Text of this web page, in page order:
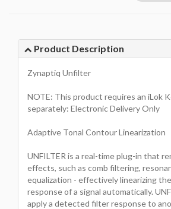
Product Description
Zynaptiq Unfilter
NOTE: This product requires an iLok
separately: Electronic Delivery Only
Adaptive Tonal Contour Linearization
UNFILTER is a real-time plug-in that
effects, such as comb filtering,
equalization - effectively linearizing
response of a signal automatically.
apply a detected filter response to